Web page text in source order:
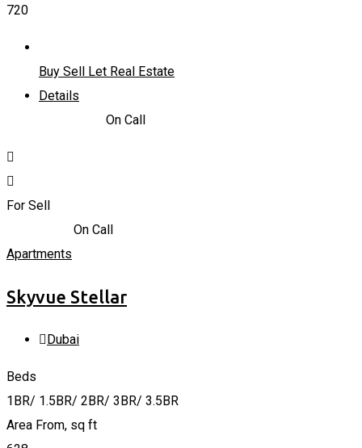
720
Buy Sell Let Real Estate
Details
On Call
For Sell
On Call
Apartments
Skyvue Stellar
Dubai
Beds
1BR/ 1.5BR/ 2BR/ 3BR/ 3.5BR
Area From, sq ft